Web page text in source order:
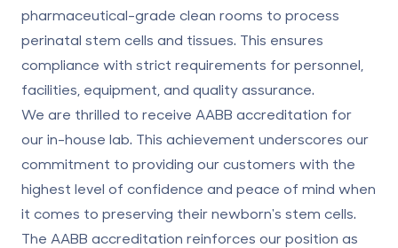
pharmaceutical-grade clean rooms to process
perinatal stem cells and tissues. This ensures
compliance with strict requirements for personnel,
facilities, equipment, and quality assurance.
We are thrilled to receive AABB accreditation for
our in-house lab. This achievement underscores our
commitment to providing our customers with the
highest level of confidence and peace of mind when
it comes to preserving their newborn's stem cells.
The AABB accreditation reinforces our position as